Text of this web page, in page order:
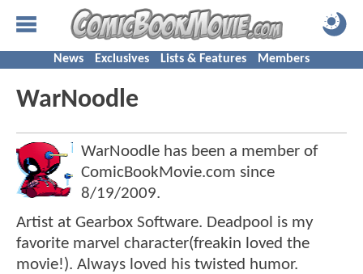
News Exclusives Lists & Features Members
WarNoodle
WarNoodle has been a member of
ComicBookMovie.com since
8/19/2009.
Artist at Gearbox Software. Deadpool is my
favorite marvel character(freakin loved the
movie!). Always loved his twisted humor.